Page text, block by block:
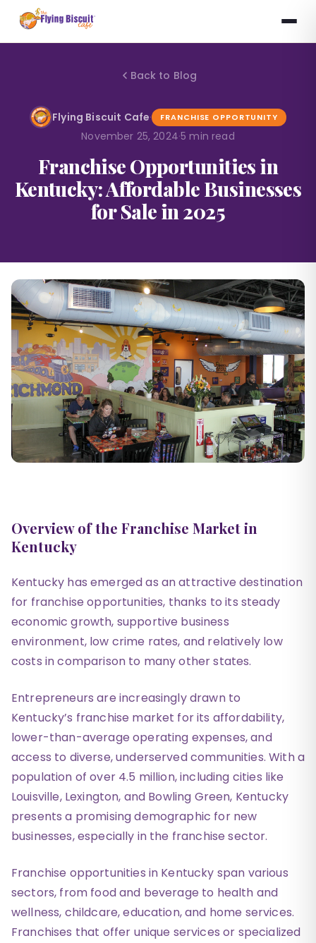
Back to Blog
Flying Biscuit Cafe· FRANCHISE OPPORTUNITY
November 25, 2024·5 min read
Franchise Opportunities in
Kentucky: Affordable Businesses
for Sale in 2025
Overview of the Franchise Market in
Kentucky
Kentucky has emerged as an attractive destination
for franchise opportunities, thanks to its steady
economic growth, supportive business
environment, low crime rates, and relatively low
costs in comparison to many other states.
Entrepreneurs are increasingly drawn to
Kentucky’s franchise market for its affordability,
lower-than-average operating expenses, and
access to diverse, underserved communities. With a
population of over 4.5 million, including cities like
Louisville, Lexington, and Bowling Green, Kentucky
presents a promising demographic for new
businesses, especially in the franchise sector.
Franchise opportunities in Kentucky span various
sectors, from food and beverage to health and
wellness, childcare, education, and home services.
Franchises that offer unique services or specialized